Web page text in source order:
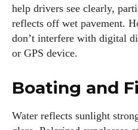
help drivers see clearly,
reflects off wet pavement.
don’t interfere with digital
or GPS device.
Boating and
Water reflects sunlight